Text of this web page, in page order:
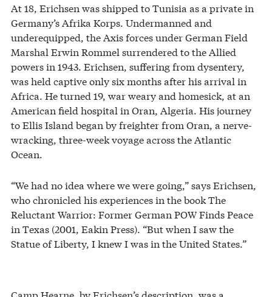
At 18, Erichsen was shipped to Tunisia as a private in
Germany’s Afrika Korps. Undermanned and
underequipped, the Axis forces under German Field
Marshal Erwin Rommel surrendered to the Allied
powers in 1943. Erichsen, suffering from dysentery,
was held captive only six months after his arrival in
Africa. He turned 19, war weary and homesick, at an
American field hospital in Oran, Algeria. His journey
to Ellis Island began by freighter from Oran, a nerve-
wracking, three-week voyage across the Atlantic
Ocean.
“We had no idea where we were going,” says Erichsen,
who chronicled his experiences in the book The
Reluctant Warrior: Former German POW Finds Peace
in Texas (2001, Eakin Press). “But when I saw the
Statue of Liberty, I knew I was in the United States.”